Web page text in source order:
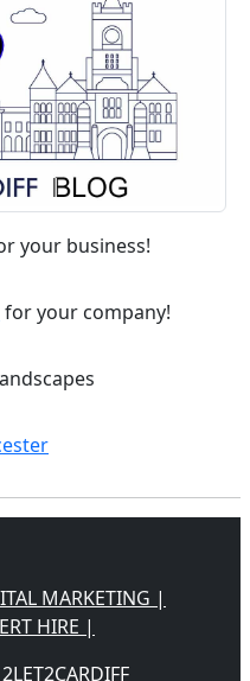
your business!
for your company!
MARKETING |
HIRE |